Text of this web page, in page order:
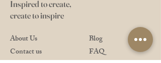
Inspired to create,
create to inspire
About Us
Contact us
Blog
FAQ